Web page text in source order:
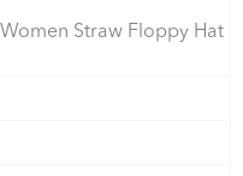
Straw Floppy Hat